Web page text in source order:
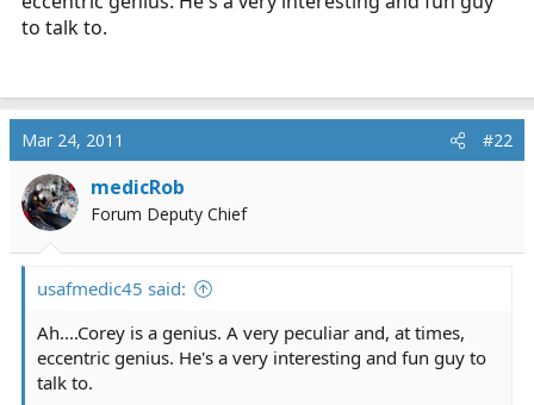
to talk to.
Mar 24, 2011 #22
medicRob
Forum Deputy Chief
usafmedic45 said:
Ah....Corey is a genius. A very peculiar and, at times,
eccentric genius. He's a very interesting and fun guy to
talk to.